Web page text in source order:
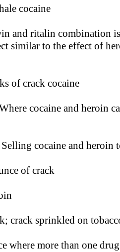
cocaine
and ritalin combination
similar to the effect of
of crack cocaine
cocaine and heroin
cocaine and heroin
of crack
crack sprinkled on
where more than one